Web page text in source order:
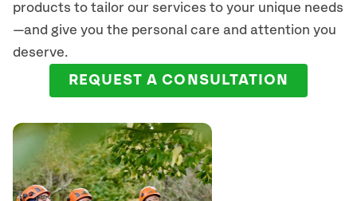
products to tailor our services to your unique needs
—and give you the personal care and attention you
deserve.
REQUEST A CONSULTATION